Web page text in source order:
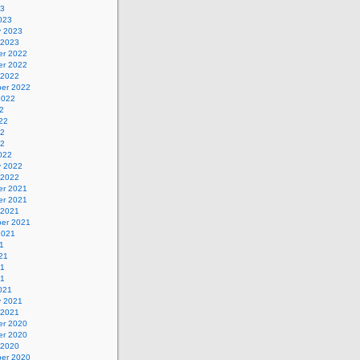
2023
2022
2022
2022
2022
2021
2021
2021
2021
2020
2020
2020